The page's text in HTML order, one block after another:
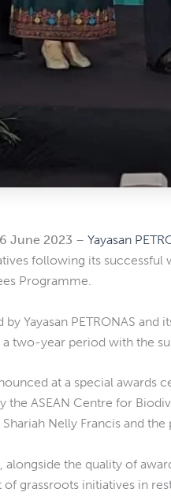
June 2023 – Yayasan
following its
Programme.
by Yayasan PETRONAS
two-year period with the
at a special awards
the ASEAN Centre for
Nelly Francis and
alongside the quality of
grassroots initiatives in